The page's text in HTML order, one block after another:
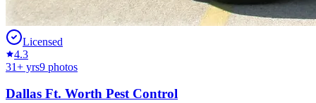
Licensed
4.3
31+ yrs9 photos
Dallas Ft. Worth Pest Control